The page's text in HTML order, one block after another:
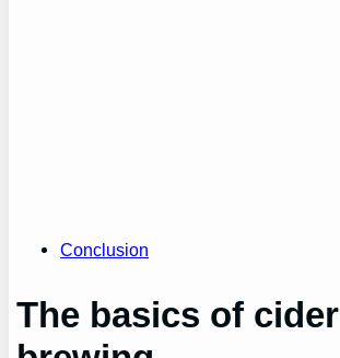
Conclusion
The basics of cider